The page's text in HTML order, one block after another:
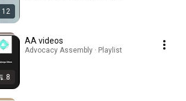
12
8
AA videos
Advocacy Assembly · Playlist